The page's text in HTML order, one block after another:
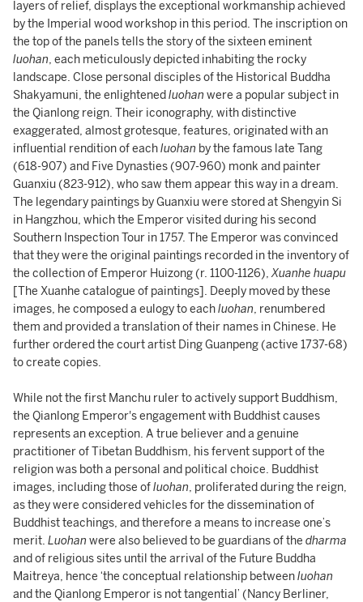
layers of relief, displays the exceptional workmanship achieved
by the Imperial wood workshop in this period. The inscription on
the top of the panels tells the story of the sixteen eminent
luohan, each meticulously depicted inhabiting the rocky
landscape. Close personal disciples of the Historical Buddha
Shakyamuni, the enlightenedluohan were a popular subject in
the Qianlong reign. Their iconography, with distinctive
exaggerated, almost grotesque, features, originated with an
influential rendition of eachluohan by the famous late Tang
(618-907) and Five Dynasties (907-960) monk and painter
Guanxiu (823-912), who saw them appear this way in a dream.
The legendary paintings by Guanxiu were stored at Shengyin Si
in Hangzhou, which the Emperor visited during his second
Southern Inspection Tour in 1757. The Emperor was convinced
that they were the original paintings recorded in the inventory of
the collection of Emperor Huizong (r. 1100-1126),Xuanhe huapu
[The Xuanhe catalogue of paintings]. Deeply moved by these
images, he composed a eulogy to eachluohan, renumbered
them and provided a translation of their names in Chinese. He
further ordered the court artist Ding Guanpeng (active 1737-68)
to create copies.
While not the first Manchu ruler to actively support Buddhism,
the Qianlong Emperor's engagement with Buddhist causes
represents an exception. A true believer and a genuine
practitioner of Tibetan Buddhism, his fervent support of the
religion was both a personal and political choice. Buddhist
images, including those ofluohan, proliferated during the reign,
as they were considered vehicles for the dissemination of
Buddhist teachings, and therefore a means to increase one’s
merit. Luohan were also believed to be guardians of the dharma
and of religious sites until the arrival of the Future Buddha
Maitreya, hence ‘the conceptual relationship betweenluohan
and the Qianlong Emperor is not tangential’ (Nancy Berliner,